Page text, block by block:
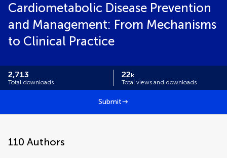
Cardiometabolic Disease Prevention
and Management: From Mechanisms
to Clinical Practice
2,713
Total downloads
22k
Total views and downloads
Submit
110 Authors